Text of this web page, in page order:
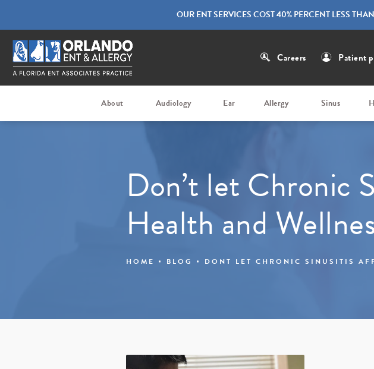
OUR ENT SERVICES COST 40% PERCENT LESS
Careers Patient
About Audiology Ear Allergy Sinus
Don’t let Chronic
Health and
HOME BLOG DONT LET CHRONIC SINUSITIS